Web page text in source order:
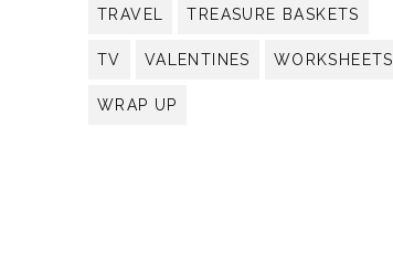
TRAVEL TREASURE BASKETS
TV VALENTINES WORKSHEETS
WRAP UP